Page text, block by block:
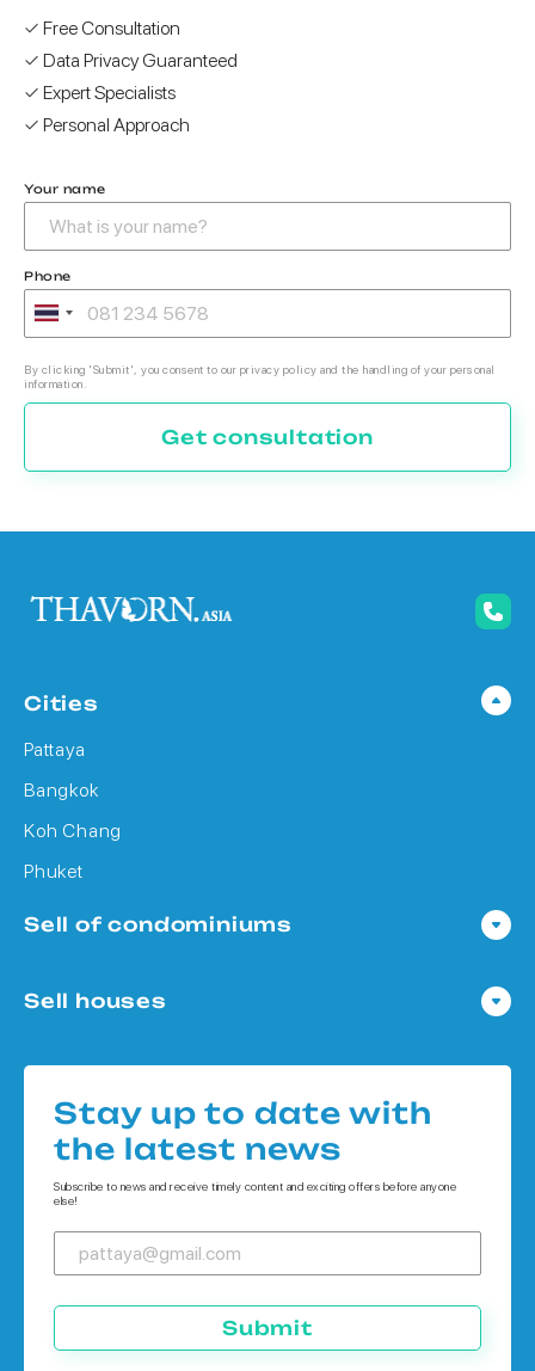
✓ Free Consultation
✓ Data Privacy Guaranteed
✓ Expert Specialists
✓ Personal Approach
Your name
Phone
By clicking 'Submit', you consent to our privacy policy and the handling of your personal
information.
Get consultation
Cities
Pattaya
Bangkok
Koh Chang
Phuket
Sell of condominiums
Condo in Bangkok
Sell houses
Houses in Koh Chang
Houses in Phuket
Stay up to date with
the latest news
Subscribe to news and receive timely content and exciting offers before anyone
else!
Submit